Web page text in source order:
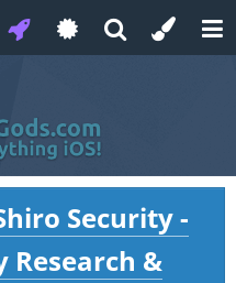
Security -
Research &